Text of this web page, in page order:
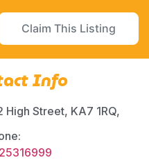
Claim This Listing
Info
High Street, KA7 1RQ,